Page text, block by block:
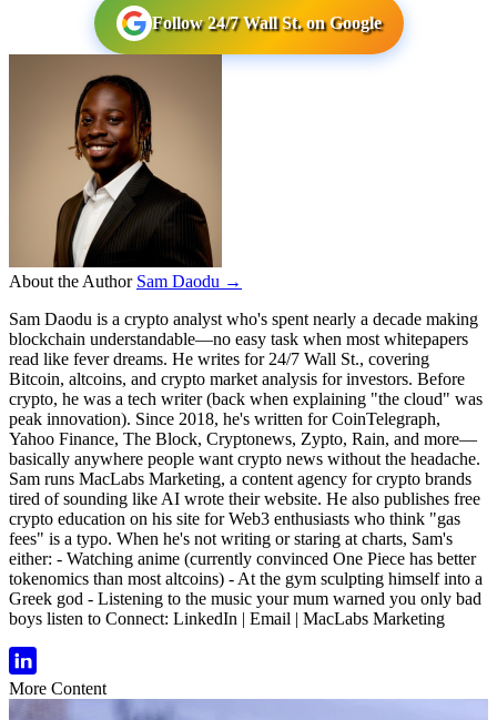
Follow 24/7 Wall St. on Google
About the Author Sam Daodu →
Sam Daodu is a crypto analyst who's spent nearly a decade making
blockchain understandable—no easy task when most whitepapers
read like fever dreams. He writes for 24/7 Wall St., covering
Bitcoin, altcoins, and crypto market analysis for investors. Before
crypto, he was a tech writer (back when explaining "the cloud" was
peak innovation). Since 2018, he's written for CoinTelegraph,
Yahoo Finance, The Block, Cryptonews, Zypto, Rain, and more—
basically anywhere people want crypto news without the headache.
Sam runs MacLabs Marketing, a content agency for crypto brands
tired of sounding like AI wrote their website. He also publishes free
crypto education on his site for Web3 enthusiasts who think "gas
fees" is a typo. When he's not writing or staring at charts, Sam's
either: - Watching anime (currently convinced One Piece has better
tokenomics than most altcoins) - At the gym sculpting himself into a
Greek god - Listening to the music your mum warned you only bad
boys listen to Connect: LinkedIn | Email | MacLabs Marketing
More Content